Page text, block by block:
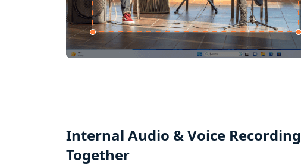
Internal Audio & Voice Recording
Together